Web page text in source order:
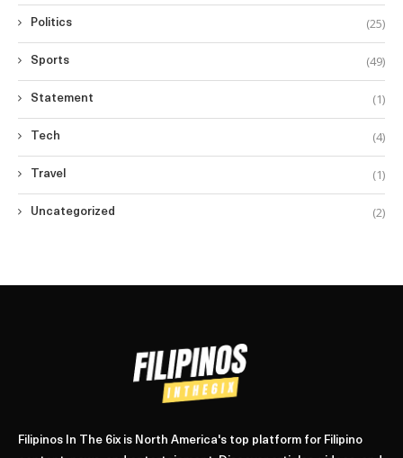
Politics (25)
Sports (49)
Statement (1)
Tech (4)
Travel (1)
Uncategorized (2)
Filipinos In The 6ix is North America's top platform for Filipino